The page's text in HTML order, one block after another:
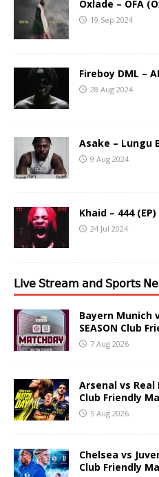
Oxlade – OFA
19 Sep 2024
Fireboy DML –
28 Aug 2024
Asake – Lungu
9 Aug 2024
Khaid – 444 (EP)
24 Jul 2024
𝖫𝗂𝗏𝖾 𝖲𝗍𝗋𝖾𝖺𝗆 𝖺𝗇𝖽 𝖲𝗉𝗈𝗋𝗍𝗌
Bayern Munich
SEASON Club
7 Aug 2026
Arsenal vs Real
Club Friendly
5 Aug 2026
Chelsea vs
Club Friendly